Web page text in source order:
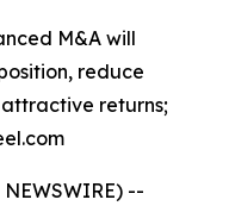
M&A will
reduce
returns;
NEWSWIRE) --